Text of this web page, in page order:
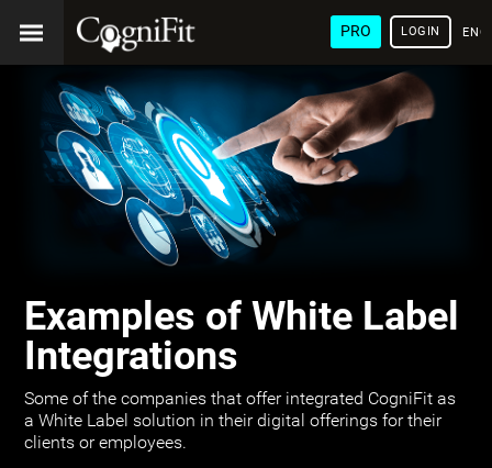
PRO LOGIN
Examples of White Label
Integrations
Some of the companies that offer integrated CogniFit as
a White Label solution in their digital offerings for their
clients or employees.